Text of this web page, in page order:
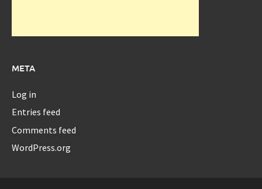
META
Log in
Entries feed
Comments feed
WordPress.org